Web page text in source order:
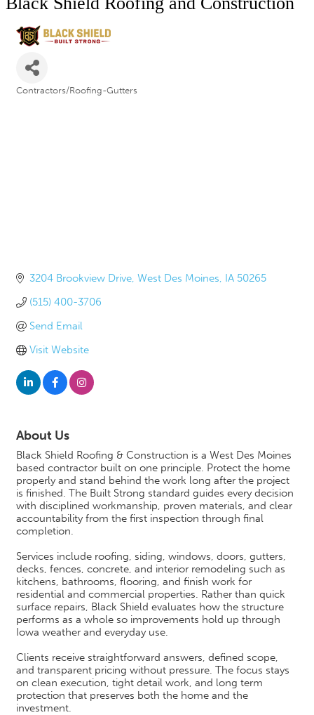
Contractors/Roofing-Gutters
3204 Brookview Drive West Des Moines IA 50265
(515) 400-3706
Send Email
Visit Website
About Us
Black Shield Roofing & Construction is a West Des Moines
based contractor built on one principle. Protect the home
properly and stand behind the work long after the project
is finished. The Built Strong standard guides every decision
with disciplined workmanship, proven materials, and clear
accountability from the first inspection through final
completion.
Services include roofing, siding, windows, doors, gutters,
decks, fences, concrete, and interior remodeling such as
kitchens, bathrooms, flooring, and finish work for
residential and commercial properties. Rather than quick
surface repairs, Black Shield evaluates how the structure
performs as a whole so improvements hold up through
Iowa weather and everyday use.
Clients receive straightforward answers, defined scope,
and transparent pricing without pressure. The focus stays
on clean execution, tight detail work, and long term
protection that preserves both the home and the
investment.